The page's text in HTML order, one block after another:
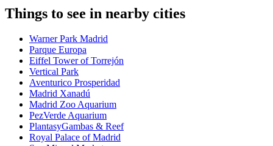
Things to see in nearby cities
Warner Park Madrid
Parque Europa
Eiffel Tower of Torrejón
Vertical Park
Aventurico Prosperidad
Madrid Xanadú
Madrid Zoo Aquarium
PezVerde Aquarium
PlantasyGambas & Reef
Royal Palace of Madrid